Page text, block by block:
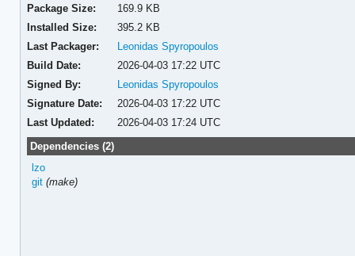
Package Size:
169.9 KB
Installed Size:
395.2 KB
Last Packager:
Leonidas Spyropoulos
Build Date:
2026-04-03 17:22 UTC
Signed By:
Leonidas Spyropoulos
Signature Date:
2026-04-03 17:22 UTC
Last Updated:
2026-04-03 17:24 UTC
Dependencies (2)
lzo
git (make)